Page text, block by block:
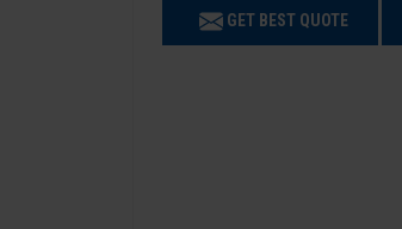
GET BEST QUOTE